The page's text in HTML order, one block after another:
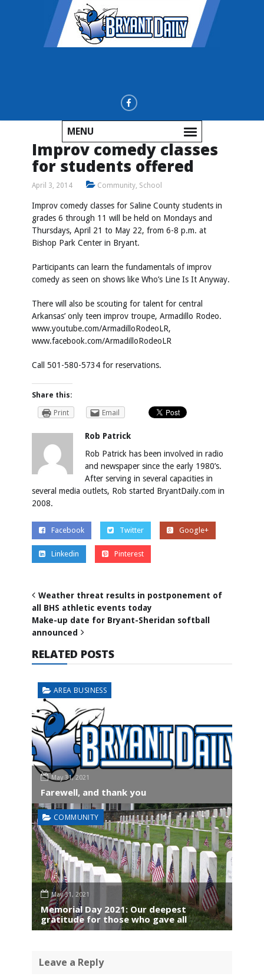
MENU
Improv comedy classes
for students offered
April 3, 2014 Community, School
Improv comedy classes for Saline County students in
grades 6 through 11 will be held on Mondays and
Thursdays, April 21 to May 22, from 6-8 p.m. at
Bishop Park Center in Bryant.
Participants can learn the fundamentals of improv
comedy as seen on shows like Who’s Line Is It Anyway.
There will also be scouting for talent for central
Arkansas’ only teen improv troupe, Armadillo Rodeo.
www.youtube.com/ArmadilloRodeoLR,
www.facebook.com/ArmadilloRodeoLR
Call 501-580-5734 for reservations.
Share this:
Print
Email
Rob Patrick
Rob Patrick has been involved in radio
and newspaper since the early 1980’s.
After serving in several capacities in
several media outlets, Rob started BryantDaily.com in
2008.
Facebook Twitter Google+
Linkedin Pinterest
Weather threat results in postponement of
all BHS athletic events today
Make-up date for Bryant-Sheridan softball
announced
RELATED POSTS
AREA BUSINESS
May 31, 2021
Farewell, and thank you
COMMUNITY
May 31, 2021
Memorial Day 2021: Our deepest
gratitude for those who gave all
Leave a Reply